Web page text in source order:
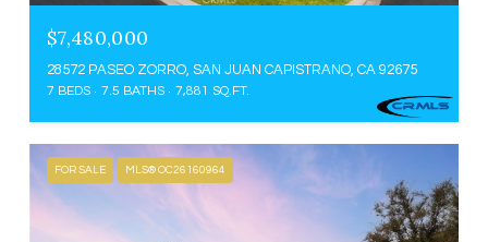
$7,480,000
28572 PASEO ZORRO, SAN JUAN CAPISTRANO, CA 92675
7 BEDS 7.5 BATHS 7,881 SQ.FT.
FOR SALE MLS® OC26160964